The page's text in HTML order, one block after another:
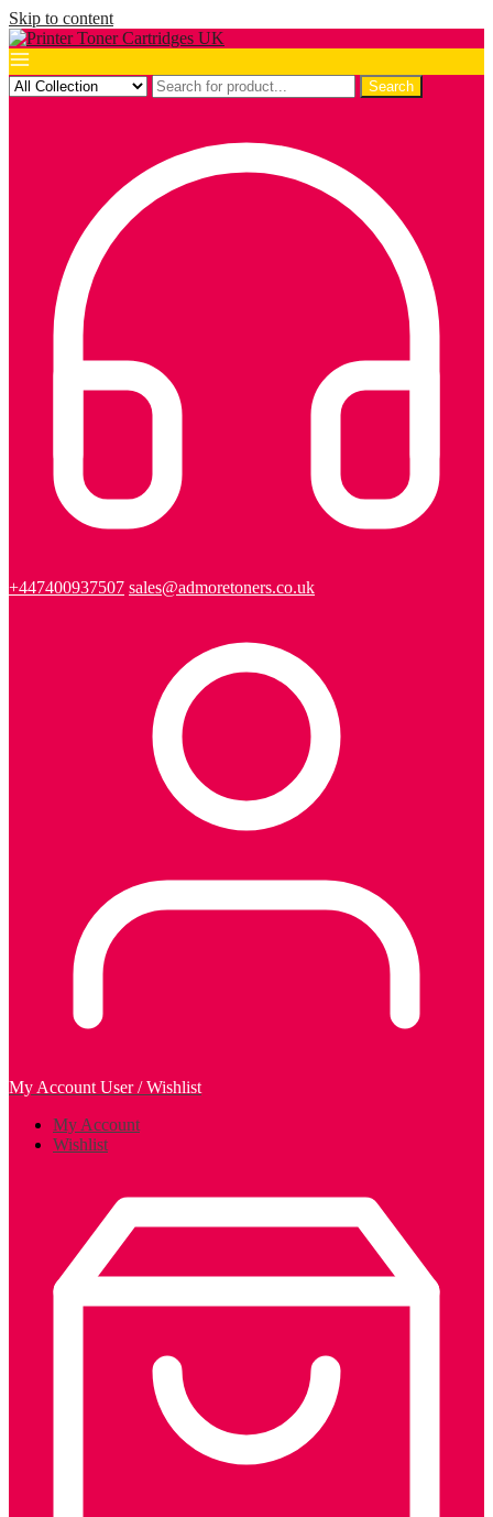
Skip to content
Search
+447400937507 sales@admoretoners.co.uk
My Account User / Wishlist
My Account
Wishlist